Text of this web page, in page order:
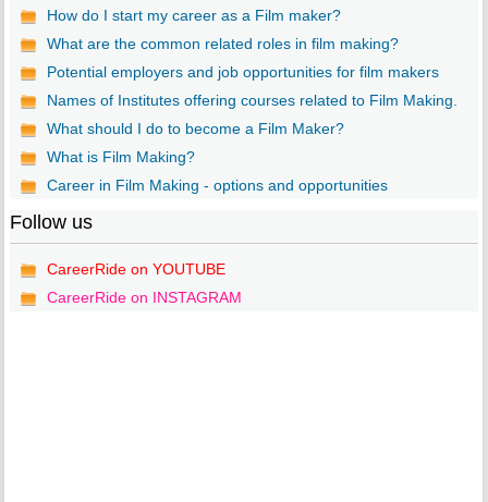
How do I start my career as a Film maker?
What are the common related roles in film making?
Potential employers and job opportunities for film makers
Names of Institutes offering courses related to Film Making.
What should I do to become a Film Maker?
What is Film Making?
Career in Film Making - options and opportunities
Follow us
CareerRide on YOUTUBE
CareerRide on INSTAGRAM